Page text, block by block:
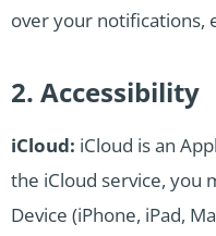
over your notifications,
2. Accessibility
iCloud: iCloud is an
the iCloud service, you
Device (iPhone, iPad,